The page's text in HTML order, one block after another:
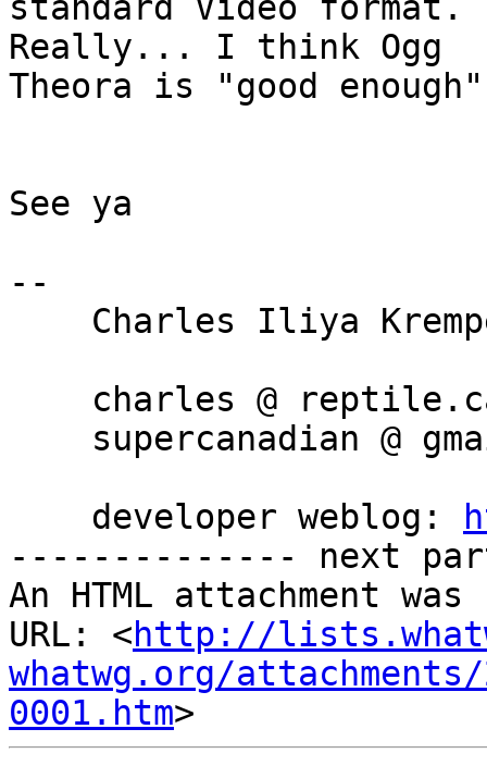
standard Video
Really... I think Ogg
Theora is "good
See ya
--
    developer weblog:
-------------- next
An HTML attachment
URL: <http://
whatwg.org/
0001.htm